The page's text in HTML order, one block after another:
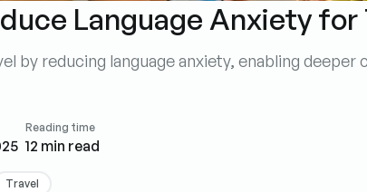
Language Anxiety for
by reducing language anxiety, enabling
Reading time
12 min read
Travel